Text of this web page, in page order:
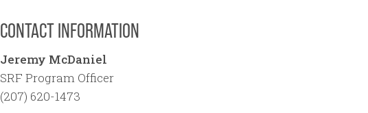
CONTACT INFORMATION
Jeremy McDaniel
SRF Program Officer
(207) 620-1473